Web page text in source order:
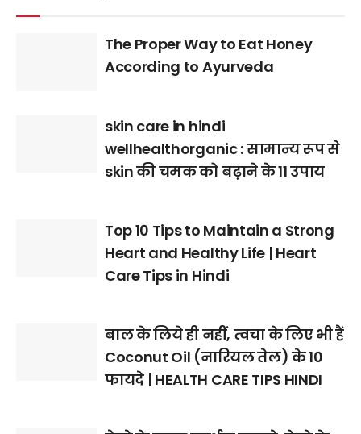
The Proper Way to Eat Honey
According to Ayurveda
skin care in hindi
wellhealthorganic : सामान्य रूप से
skin की चमक को बढ़ाने के 11 उपाय
Top 10 Tips to Maintain a Strong
Heart and Healthy Life | Heart
Care Tips in Hindi
बाल के लिये ही नहीं, त्वचा के लिए भी हैं
Coconut Oil (नारियल तेल) के 10
फायदे | HEALTH CARE TIPS HINDI